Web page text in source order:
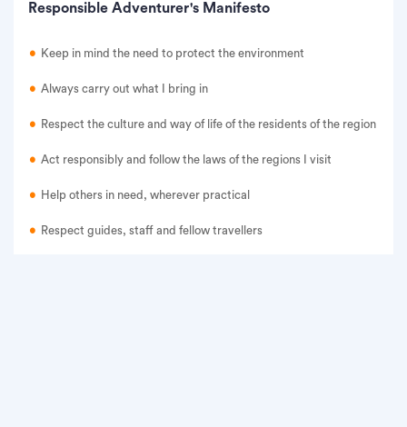
Responsible Adventurer's Manifesto
Keep in mind the need to protect the environment
Always carry out what I bring in
Respect the culture and way of life of the residents of the region
Act responsibly and follow the laws of the regions I visit
Help others in need, wherever practical
Respect guides, staff and fellow travellers